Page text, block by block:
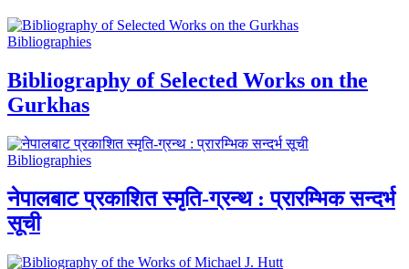
Bibliographies
Bibliography of Selected Works on the
Gurkhas
Bibliographies
नेपालबाट प्रकाशित स्मृति-ग्रन्थ : प्रारम्भिक सन्दर्भ
सूची